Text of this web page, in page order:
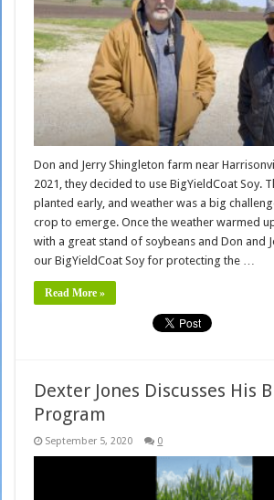
Don and Jerry Shingleton farm near
2021, they decided to use BigYieldCoat Soy.
planted early, and weather was a big
crop to emerge. Once the weather warmed
with a great stand of soybeans and Don and
our BigYieldCoat Soy for protecting the …
Read More »
Dexter Jones Discusses His
Program
September 5, 2020 0